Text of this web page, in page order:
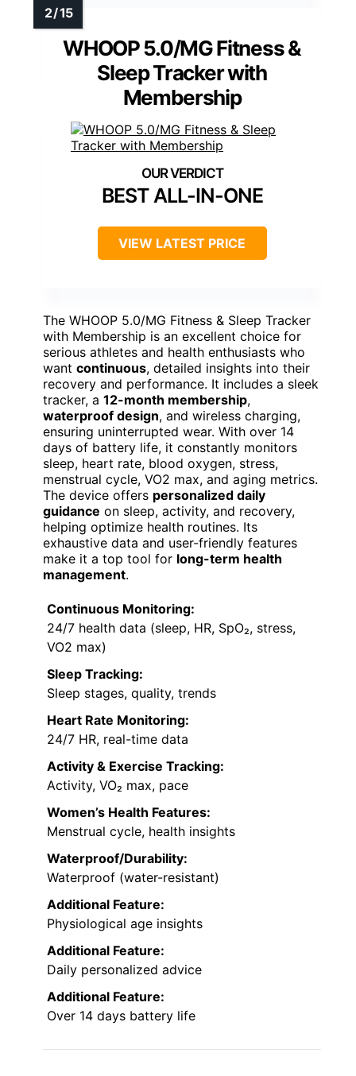
WHOOP 5.0/MG Fitness &
Sleep Tracker with
Membership
BEST ALL-IN-ONE
VIEW LATEST PRICE
The WHOOP 5.0/MG Fitness & Sleep Tracker
with Membership is an excellent choice for
serious athletes and health enthusiasts who
want continuous, detailed insights into their
recovery and performance. It includes a sleek
tracker, a 12-month membership,
waterproof design, and wireless charging,
ensuring uninterrupted wear. With over 14
days of battery life, it constantly monitors
sleep, heart rate, blood oxygen, stress,
menstrual cycle, VO2 max, and aging metrics.
The device offers personalized daily
guidance on sleep, activity, and recovery,
helping optimize health routines. Its
exhaustive data and user-friendly features
make it a top tool for long-term health
management.
Continuous Monitoring:
24/7 health data (sleep, HR, SpO₂, stress,
VO2 max)
Sleep Tracking:
Sleep stages, quality, trends
Heart Rate Monitoring:
24/7 HR, real-time data
Activity & Exercise Tracking:
Activity, VO₂ max, pace
Women’s Health Features:
Menstrual cycle, health insights
Waterproof/Durability:
Waterproof (water-resistant)
Additional Feature:
Physiological age insights
Additional Feature:
Daily personalized advice
Additional Feature:
Over 14 days battery life